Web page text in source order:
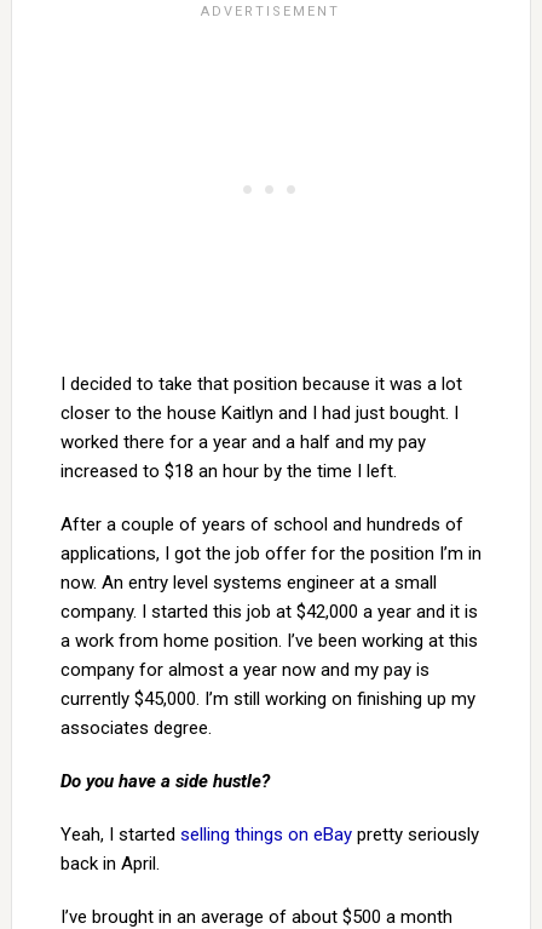
I decided to take that position because it was a lot
closer to the house Kaitlyn and I had just bought. I
worked there for a year and a half and my pay
increased to $18 an hour by the time I left.
After a couple of years of school and hundreds of
applications, I got the job offer for the position I’m in
now. An entry level systems engineer at a small
company. I started this job at $42,000 a year and it is
a work from home position. I’ve been working at this
company for almost a year now and my pay is
currently $45,000. I’m still working on finishing up my
associates degree.
Do you have a side hustle?
Yeah, I started selling things on eBaypretty seriously
back in April.
I’ve brought in an average of about $500 a month